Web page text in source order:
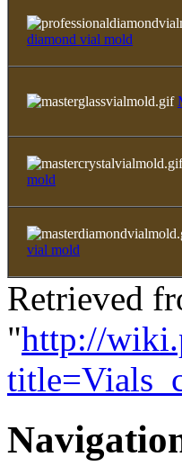
diamond vial mold
mold
vial mold
Retrieved
"http://